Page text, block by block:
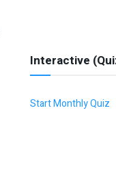
Interactive
Start Monthly Quiz